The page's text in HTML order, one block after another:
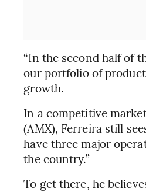
“In the second half of
our portfolio of
growth.
In a competitive
(AMX), Ferreira still
have three major
the country.”
To get there, he